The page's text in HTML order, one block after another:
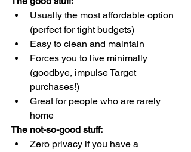
Usually the most affordable option
(perfect for tight budgets)
Easy to clean and maintain
Forces you to live minimally
(goodbye, impulse Target
purchases!)
Great for people who are rarely
home
The not-so-good stuff:
Zero privacy if you have a